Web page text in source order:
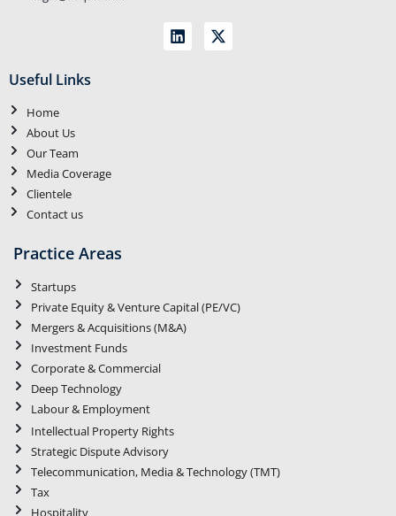
Useful Links
Home
About Us
Our Team
Media Coverage
Clientele
Contact us
Practice Areas
Startups
Private Equity & Venture Capital (PE/VC)
Mergers & Acquisitions (M&A)
Investment Funds
Corporate & Commercial
Deep Technology
Labour & Employment
Intellectual Property Rights
Strategic Dispute Advisory
Telecommunication, Media & Technology (TMT)
Tax
Hospitality